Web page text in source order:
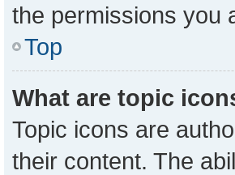
the permissions you
Top
What are topic
Topic icons are
their content. The